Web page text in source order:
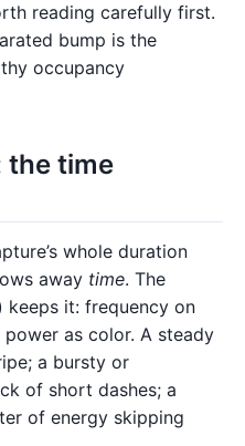
reading carefully first.
bump is the
occupancy
the time
whole duration
away time. The
keeps it: frequency on
as color. A steady
a bursty or
of short dashes; a
of energy skipping